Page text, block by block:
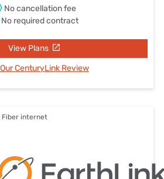
No cancellation fee
No required contract
View Plans
CenturyLink Review
Fiber internet